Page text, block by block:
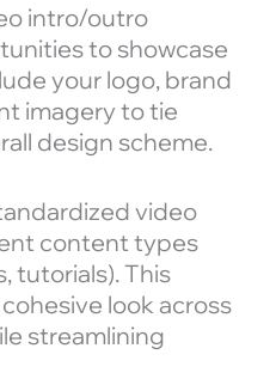
intro/outro
to showcase
your logo, brand
imagery to tie
design scheme.
video
content types
tutorials). This
look across
streamlining